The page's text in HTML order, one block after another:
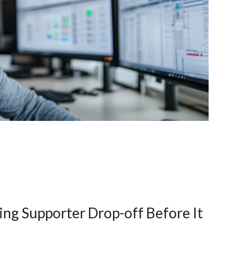
Supporter Drop-off Before It